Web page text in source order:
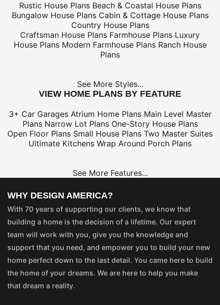
Rustic House Plans Beach & Coastal House Plans
Bungalow House Plans Cabin & Cottage House Plans
Country House Plans
Craftsman House Plans Farmhouse Plans Luxury
House Plans Modern Farmhouse Plans Ranch House
Plans
See More Styles...
VIEW HOME PLANS BY FEATURE
3+ Car Garages Atrium Home Plans Main Level Master
Plans Narrow Lot Plans One-Story House Plans
Open Floor Plans Small House Plans Two Master Suites
Ultimate Kitchens Wrap Around Porch Plans
See More Features...
WHY DESIGN AMERICA?
With 70 years of supporting our clients, we know that
building a home is the decision of a lifetime. Our expert
team will work with you, give you the knowledge and
support that you need, and empower you to build your new
home perfect down to the last detail. You came here to build
the home of your dreams. We are here to help you make
that dream a reality.